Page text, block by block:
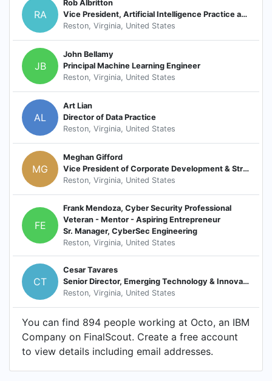
RA
Rob Albritton
Vice President, Artificial Intelligence Practice and oLabs Lead, Octo
Reston, Virginia, United States
JB
John Bellamy
Principal Machine Learning Engineer
Reston, Virginia, United States
AL
Art Lian
Director of Data Practice
Reston, Virginia, United States
MG
Meghan Gifford
Vice President of Corporate Development & Strategy
Reston, Virginia, United States
FE
Frank Mendoza, Cyber Security Professional
Veteran - Mentor - Aspiring Entrepreneur
Sr. Manager, CyberSec Engineering
Reston, Virginia, United States
CT
Cesar Tavares
Senior Director, Emerging Technology & Innovation
Reston, Virginia, United States
You can find 894 people working at Octo, an IBM
Company on FinalScout. Create a free account
to view details including email addresses.